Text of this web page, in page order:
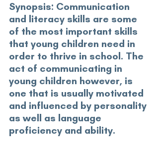
Synopsis: Communication
and literacy skills are some
of the most important skills
that young children need in
order to thrive in school. The
act of communicating in
young children however, is
one that is usually motivated
and influenced by personality
as well as language
proficiency and ability.